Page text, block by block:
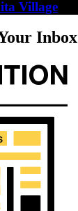
Village
Inbox